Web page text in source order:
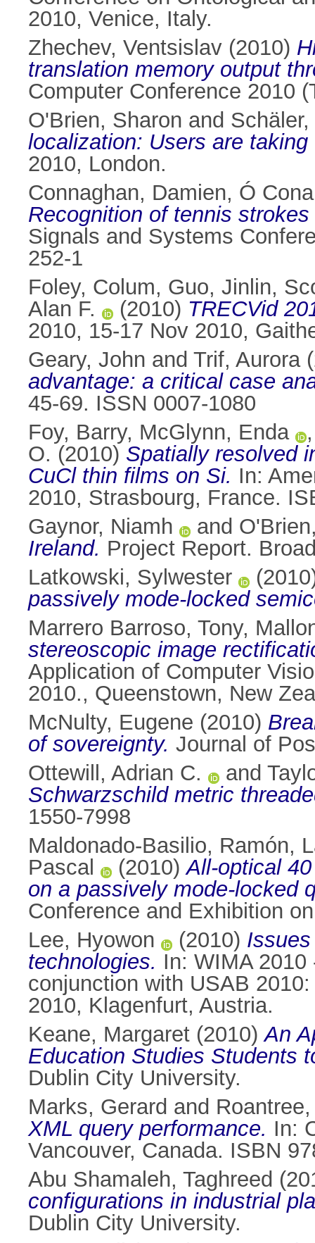
2010, Venice, Italy.
Zhechev, Ventsislav (2010)
translation memory output
Computer Conference 2010
O'Brien, Sharon and
localization: Users are taking
2010, London.
Connaghan, Damien, Ó
Recognition of tennis
Signals and Systems
252-1
Foley, Colum, Guo, Jinlin,
Alan F.
(2010) TRECVid
2010, 15-17 Nov 2010,
Geary, John and Trif, Aurora
advantage: a critical case
45-69. ISSN 0007-1080
Foy, Barry, McGlynn, Enda
O. (2010) Spatially resolved
CuCl thin films on Si. In:
2010, Strasbourg, France.
Gaynor, Niamh
and
Ireland. Project Report.
Latkowski, Sylwester
passively mode-locked
Marrero Barroso, Tony,
stereoscopic image
Application of Computer
2010., Queenstown, New
McNulty, Eugene (2010)
of sovereignty. Journal of
Ottewill, Adrian C.
and
Schwarzschild metric
1550-7998
Maldonado-Basilio, Ramón,
Pascal
(2010)All-optical
on a passively mode-locked
Conference and Exhibition
Lee, Hyowon
(2010)
technologies. In: WIMA
conjunction with USAB
2010, Klagenfurt, Austria.
Keane, Margaret (2010)An
Education Studies Students
Dublin City University.
Marks, Gerard and
XML query performance. In:
Vancouver, Canada. ISBN
Abu Shamaleh, Taghreed
configurations in industrial
Dublin City University.